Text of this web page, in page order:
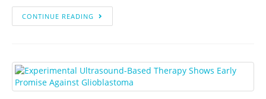
CONTINUE READING